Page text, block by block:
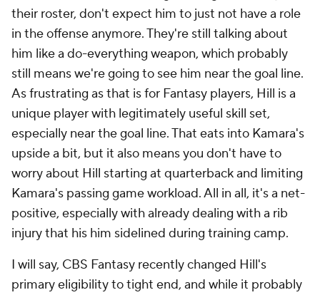
their roster, don't expect him to just not have a role
in the offense anymore. They're still talking about
him like a do-everything weapon, which probably
still means we're going to see him near the goal line.
As frustrating as that is for Fantasy players, Hill is a
unique player with legitimately useful skill set,
especially near the goal line. That eats into Kamara's
upside a bit, but it also means you don't have to
worry about Hill starting at quarterback and limiting
Kamara's passing game workload. All in all, it's a net-
positive, especially with already dealing with a rib
injury that his him sidelined during training camp.
I will say, CBS Fantasy recently changed Hill's
primary eligibility to tight end, and while it probably